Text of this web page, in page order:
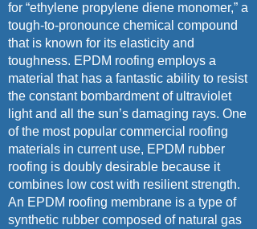
for “ethylene propylene diene monomer,” a
tough-to-pronounce chemical compound
that is known for its elasticity and
toughness. EPDM roofing employs a
material that has a fantastic ability to resist
the constant bombardment of ultraviolet
light and all the sun’s damaging rays. One
of the most popular commercial roofing
materials in current use, EPDM rubber
roofing is doubly desirable because it
combines low cost with resilient strength.
An EPDM roofing membrane is a type of
synthetic rubber composed of natural gas